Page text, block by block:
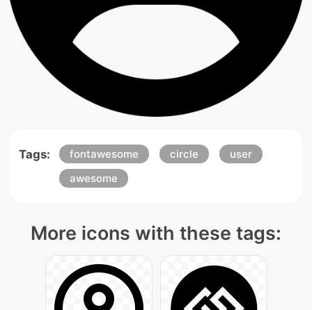
Tags: fontawesome circle
user
awesome
More icons with these tags: